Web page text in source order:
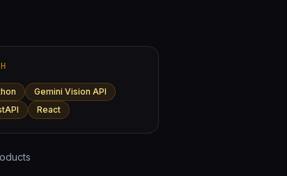
Gemini Vision API
React